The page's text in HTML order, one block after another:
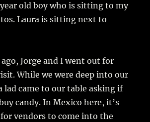
year old boy who is sitting to my
Laura is sitting next to
ago, Jorge and I went out for
While we were deep into our
lad came to our table asking if
candy. In Mexico here, it’s
vendors to come into the